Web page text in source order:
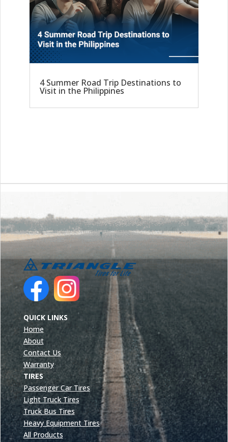
4 Summer Road Trip Destinations to
Visit in the Philippines
QUICK LINKS
Home
About
Contact Us
Warranty
TIRES
Passenger Car Tires
Light Truck Tires
Truck Bus Tires
Heavy Equipment Tires
All Products